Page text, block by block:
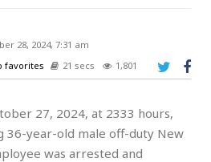
28, 2024, 7:31 am
favorites
21 secs 1,801
27, 2024, at 2333 hours,
36-year-old male off-duty New
was arrested and